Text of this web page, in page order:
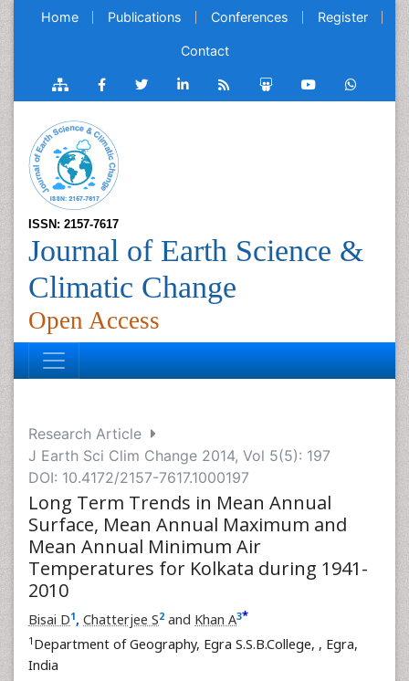
Home Publications Conferences Register
Contact
ISSN: 2157-7617
Journal of Earth Science &
Climatic Change
Open Access
Research Article
J Earth Sci Clim Change 2014, Vol 5(5): 197
DOI: 10.4172/2157-7617.1000197
Long Term Trends in Mean Annual
Surface, Mean Annual Maximum and
Mean Annual Minimum Air
Temperatures for Kolkata during 1941-
2010
Bisai D1, Chatterjee S2 and Khan A3*
1 Department of Geography, Egra S.S.B.College, , Egra,
India